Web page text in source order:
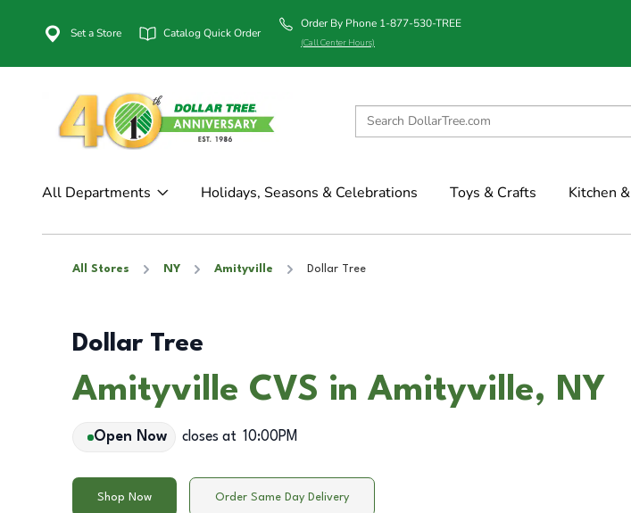
Set a Store Catalog Quick Order
Order By Phone 1-877-530-TREE
(Call Center Hours)
All Departments Holidays, Seasons & Celebrations Toys & Crafts Kitchen
All Stores NY Amityville Dollar Tree
Dollar Tree
Amityville CVS in Amityville, NY
Open Now closes at 10:00PM
Shop Now Order Same Day Delivery